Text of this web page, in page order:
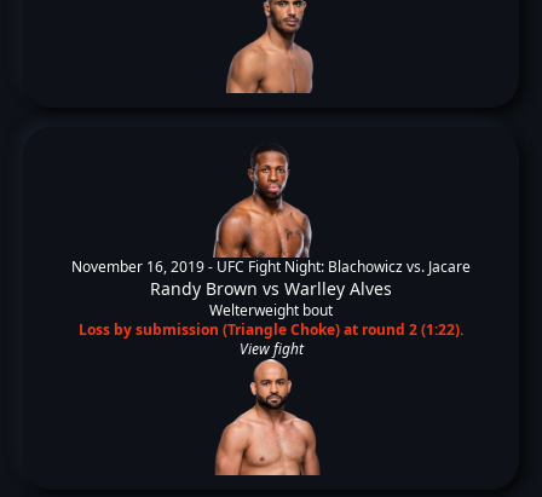
November 16, 2019 - UFC Fight Night: Blachowicz vs. Jacare
Randy Brown vs Warlley Alves
Welterweight bout
Loss by submission (Triangle Choke) at round 2 (1:22).
View fight